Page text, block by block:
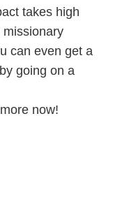
takes high
can even get a
going on a
now!